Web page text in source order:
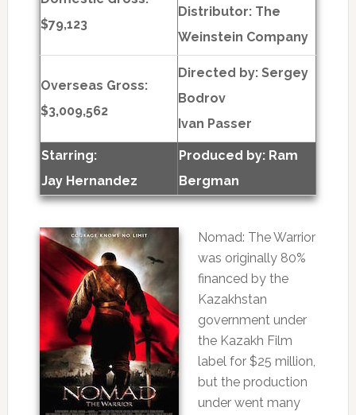
$79,123
Distributor: The
Weinstein Company
Overseas Gross:
$3,009,562
Directed by: Sergey
Bodrov
Ivan Passer
Starring:
Jay Hernandez
Produced by: Ram
Bergman
Nomad: The Warrior
was originally 80%
financed by the
Kazakhstan
government under
the Kazakh Film
label for $25 million,
but the production
under went many